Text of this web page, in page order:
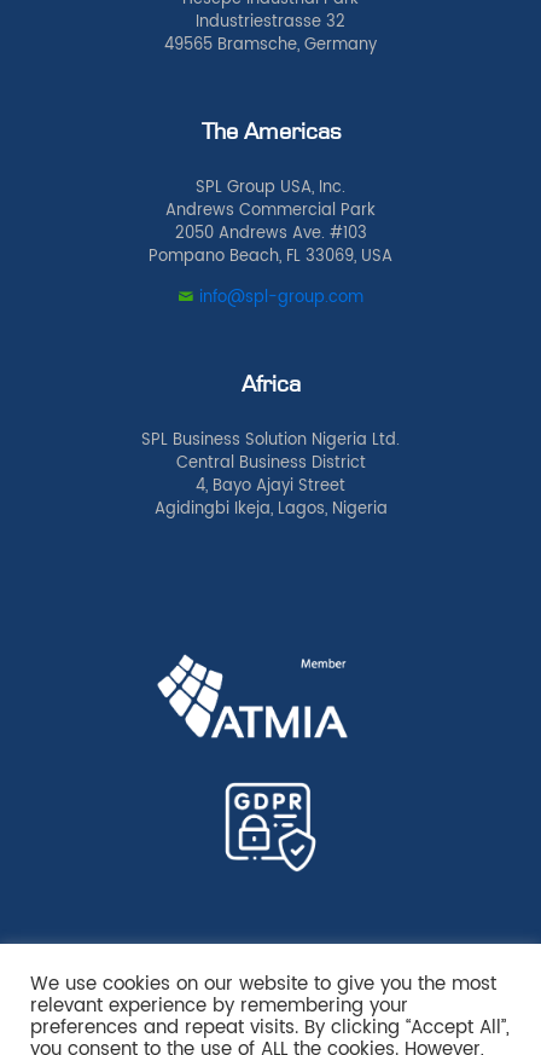
Industriestrasse 32
49565 Bramsche, Germany
The Americas
SPL Group USA, Inc.
Andrews Commercial Park
2050 Andrews Ave. #103
Pompano Beach, FL 33069, USA
info@spl-group.com
Africa
SPL Business Solution Nigeria Ltd.
Central Business District
4, Bayo Ajayi Street
Agidingbi Ikeja, Lagos, Nigeria
We use cookies on our website to give you the most
relevant experience by remembering your
preferences and repeat visits. By clicking “Accept All”,